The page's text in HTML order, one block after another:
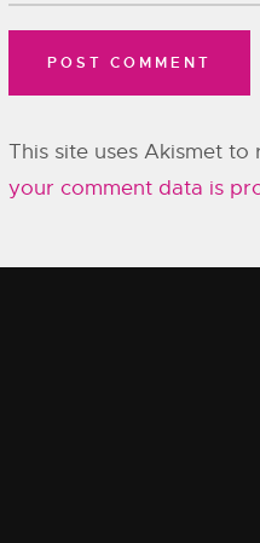
This site uses Akismet to
your comment data is